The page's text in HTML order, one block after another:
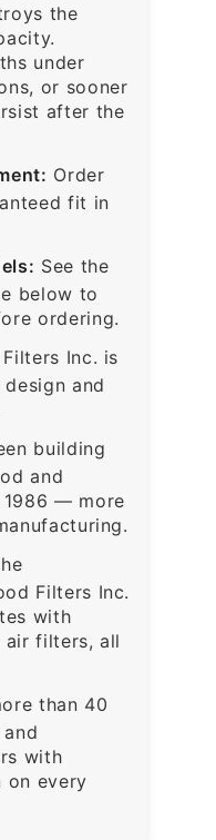
the
under
or sooner
after the
Order
fit in
See the
below to
ordering.
Inc. is
and
building
and
— more
Filters Inc.
with
air filters, all
than 40
with
on every